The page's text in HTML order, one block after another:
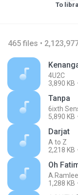
To
465 files •
4U2C
3,890 KB
Tanpa
6ixth
5,890 KB
Darjat
A to Z
2,218 KB
Oh
A.Ramlee
1,288 KB